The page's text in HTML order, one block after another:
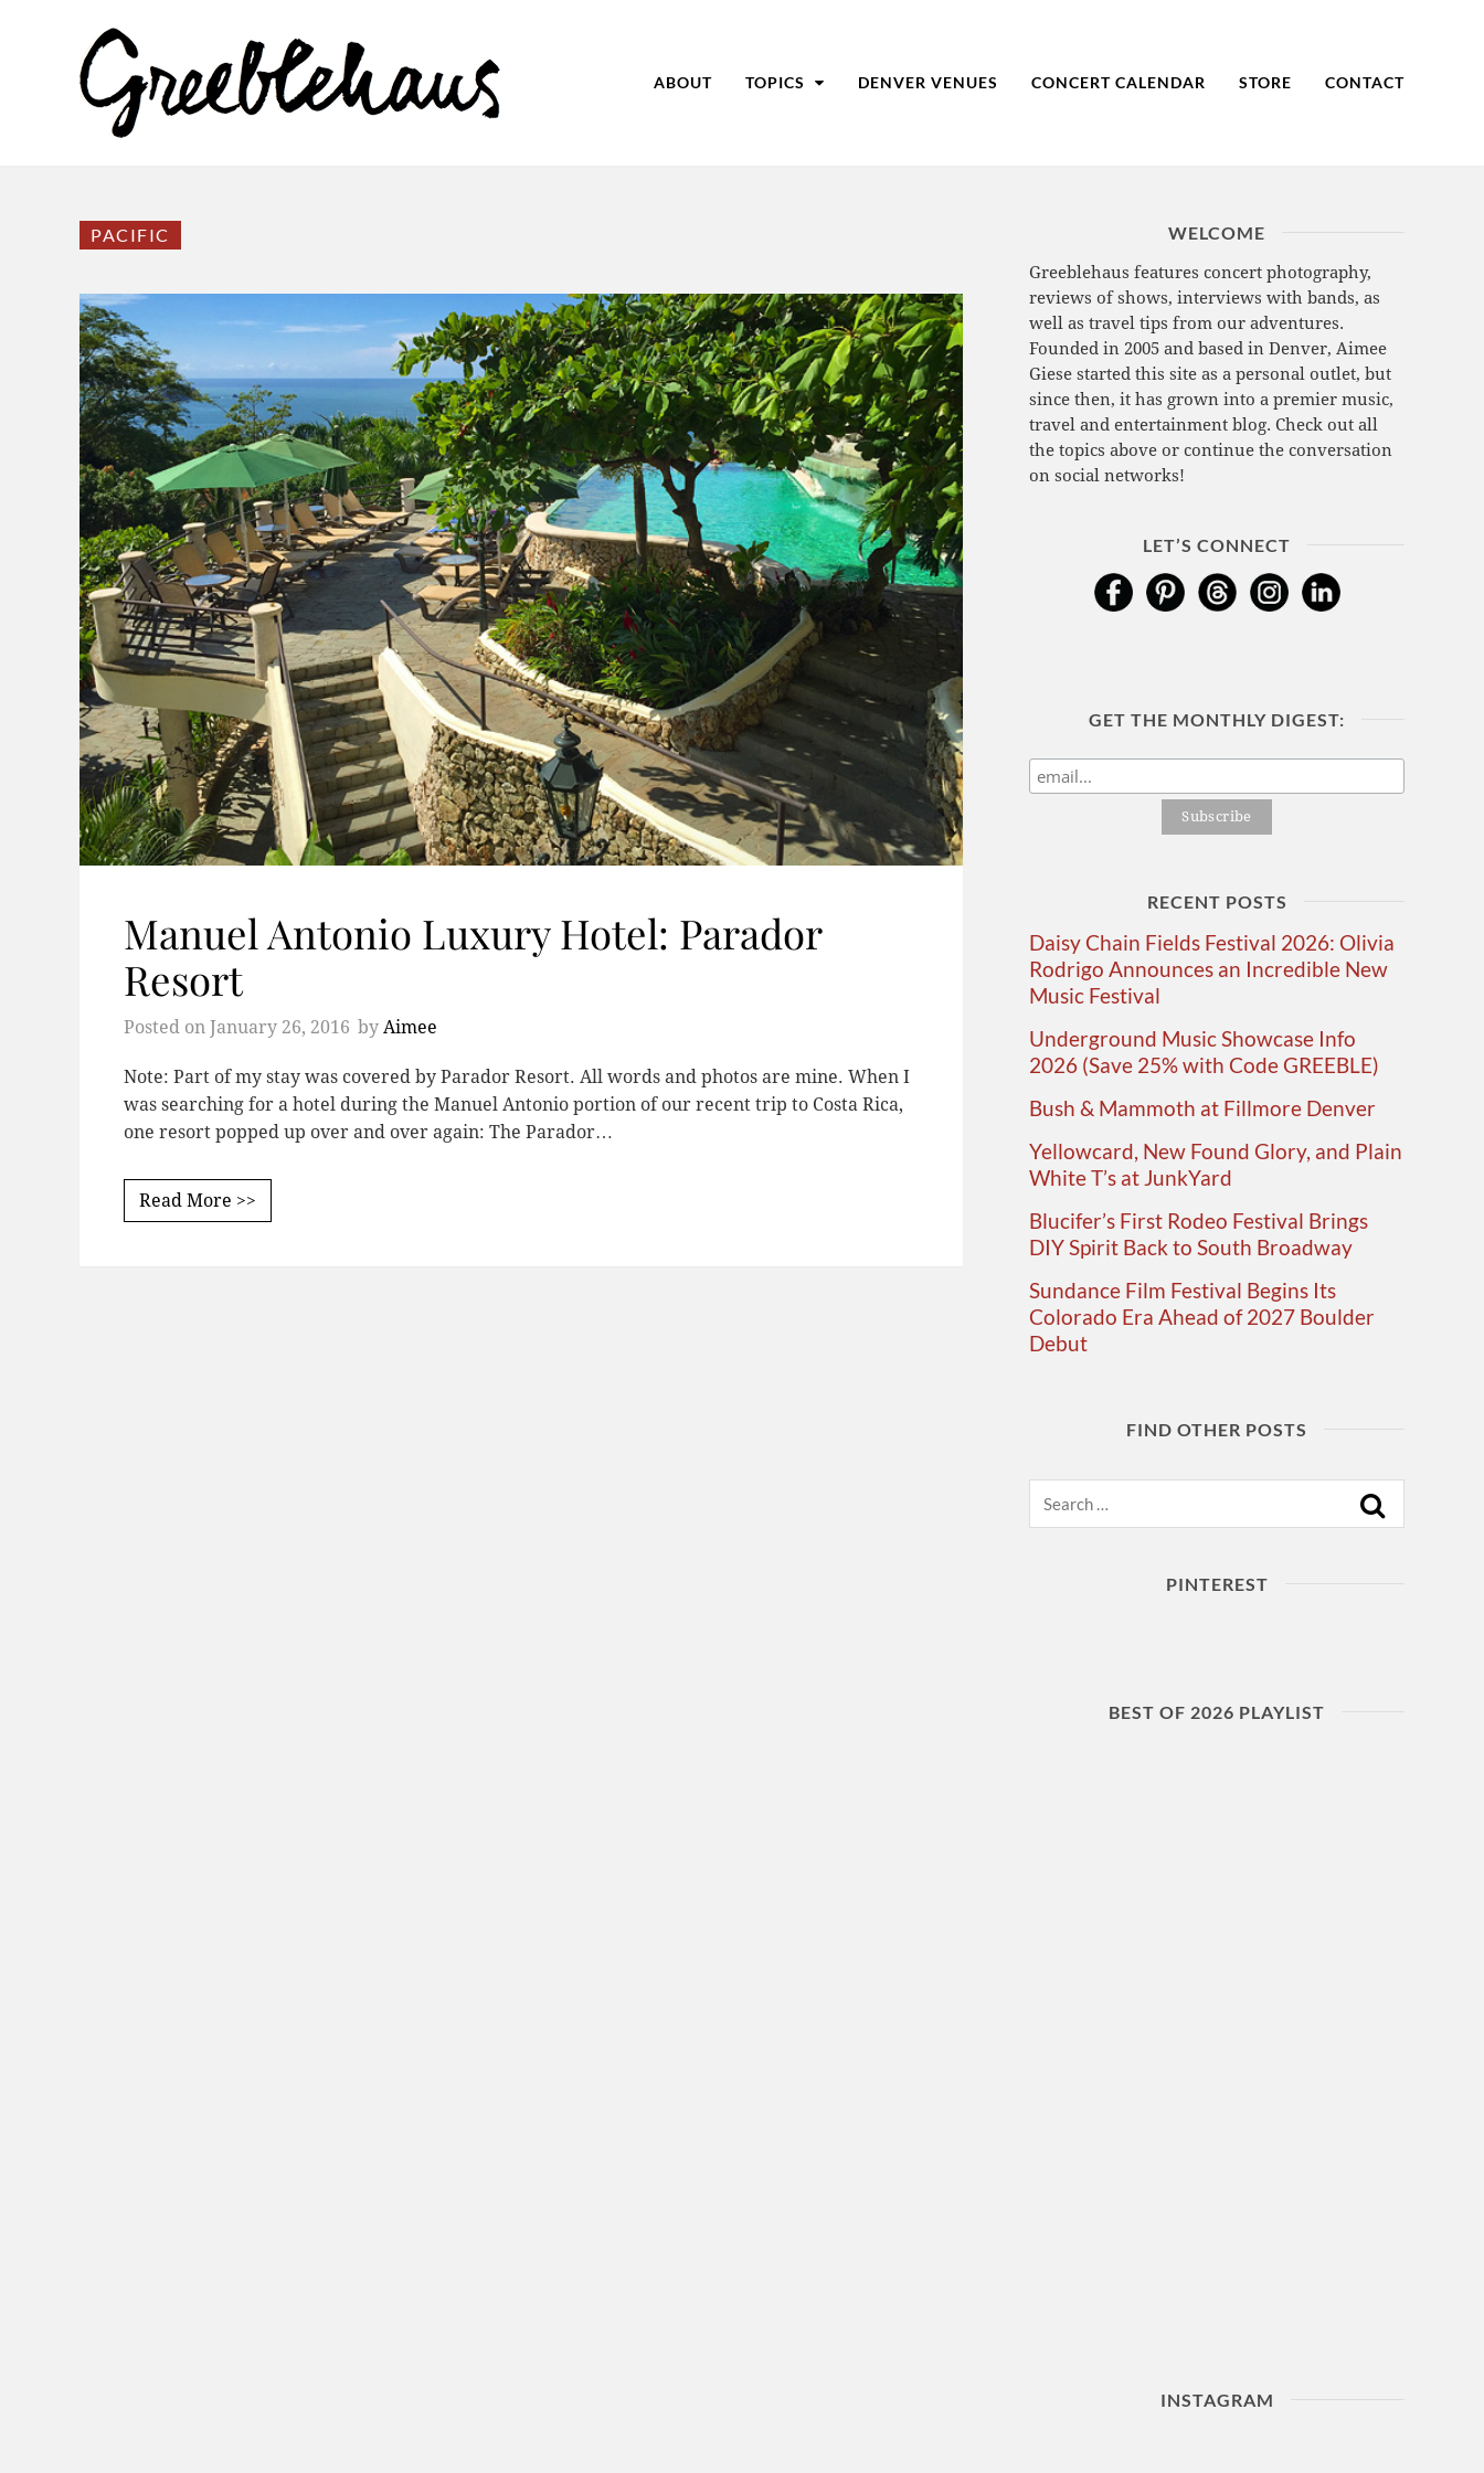
ABOUT TOPICS DENVER VENUES CONCERT CALENDAR STORE CONTACT
PACIFIC
Manuel Antonio Luxury Hotel: Parador
Resort
Posted on January 26, 2016 by Aimee
Note: Part of my stay was covered by Parador Resort. All words and photos are mine. When I
was searching for a hotel during the Manuel Antonio portion of our recent trip to Costa Rica,
one resort popped up over and over again: The Parador…
Read More >>
WELCOME
Greeblehaus features concert photography,
reviews of shows, interviews with bands, as
well as travel tips from our adventures.
Founded in 2005 and based in Denver, Aimee
Giese started this site as a personal outlet, but
since then, it has grown into a premier music,
travel and entertainment blog. Check out all
the topics above or continue the conversation
on social networks!
LET’S CONNECT
GET THE MONTHLY DIGEST:
RECENT POSTS
Daisy Chain Fields Festival 2026: Olivia
Rodrigo Announces an Incredible New
Music Festival
Underground Music Showcase Info
2026 (Save 25% with Code GREEBLE)
Bush & Mammoth at Fillmore Denver
Yellowcard, New Found Glory, and Plain
White T’s at JunkYard
Blucifer’s First Rodeo Festival Brings
DIY Spirit Back to South Broadway
Sundance Film Festival Begins Its
Colorado Era Ahead of 2027 Boulder
Debut
FIND OTHER POSTS
PINTEREST
BEST OF 2026 PLAYLIST
INSTAGRAM